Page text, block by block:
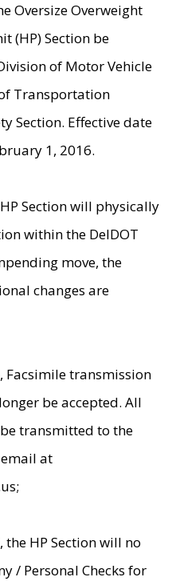
Oversize Overweight
(HP) Section be
of Motor Vehicle
Transportation
Section. Effective date
1, 2016.
Section will physically
within the DelDOT
move, the
changes are
Facsimile transmission
be accepted. All
transmitted to the
at
the HP Section will no
/ Personal Checks for